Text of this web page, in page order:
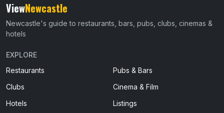
ViewNewcastle
Newcastle's guide to restaurants, bars, pubs, clubs, cinemas &
hotels
EXPLORE
Restaurants
Pubs & Bars
Clubs
Cinema & Film
Hotels
Listings